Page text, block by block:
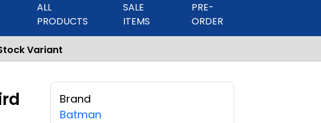
ALL
PRODUCTS
SALE
ITEMS
PRE-
ORDER
Variant
Brand
Batman